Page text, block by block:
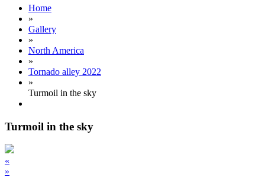
Home
»
Gallery
»
North America
»
Tornado alley 2022
»
Turmoil in the sky
Turmoil in the sky
«
»